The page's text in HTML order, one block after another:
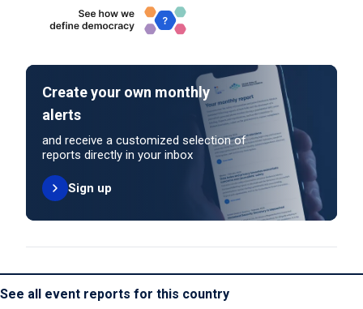
Create your own monthly
alerts
and receive a customized selection of
reports directly in your inbox
Sign up
See all event reports for this country